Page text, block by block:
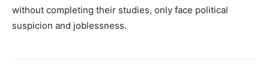
without completing their studies, only face political
suspicion and joblessness.